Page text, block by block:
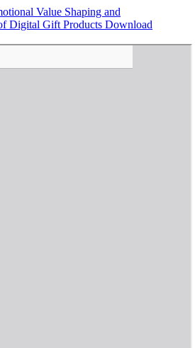
Value Shaping and
Digital Gift Products Download